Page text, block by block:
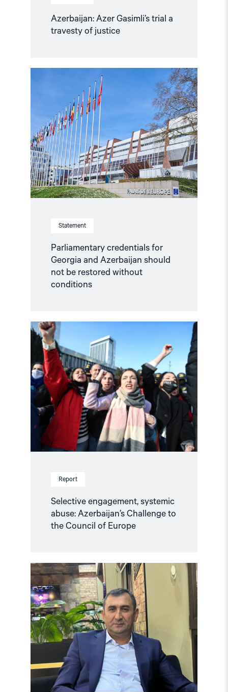
Azerbaijan: Azer Gasimli’s trial a
travesty of justice
Statement
Parliamentary credentials for
Georgia and Azerbaijan should
not be restored without
conditions
"Parliamentary
Azerbaijan
should
not
be
restored
without
conditions"
Report
Selective engagement, systemic
abuse: Azerbaijan’s Challenge to
the Council of Europe
engagement,
systemic
abuse:
Azerbaijan’s
Challenge
to
the
Council
Europe"
Read
article
"Azerbaijan:
Release
Politically
Detained
Human
Right
Lawyer"